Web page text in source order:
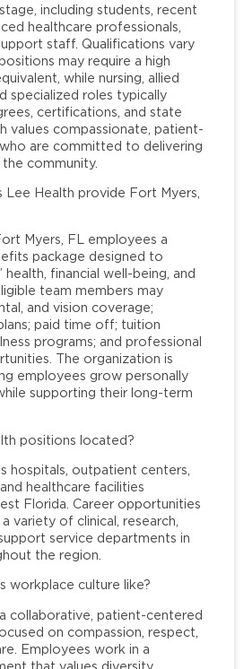
including students, recent
healthcare professionals,
staff. Qualifications vary
may require a high
while nursing, allied
specialized roles typically
certifications, and state
values compassionate, patient-
are committed to delivering
community.
Health provide Fort Myers,
Myers, FL employees a
package designed to
financial well-being, and
team members may
and vision coverage;
paid time off; tuition
programs; and professional
The organization is
employees grow personally
supporting their long-term
positions located?
hospitals, outpatient centers,
healthcare facilities
Florida. Career opportunities
variety of clinical, research,
service departments in
the region.
workplace culture like?
collaborative, patient-centered
on compassion, respect,
Employees work in a
that values diversity,